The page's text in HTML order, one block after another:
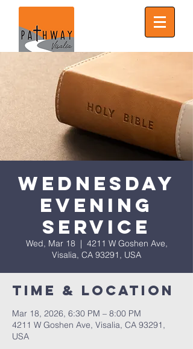
Wednesday
Evening
Service
Wed, Mar 18
  |
4211 W Goshen Ave,
Visalia, CA 93291, USA
Time & Location
Mar 18, 2026, 6:30 PM – 8:00 PM
4211 W Goshen Ave, Visalia, CA 93291,
USA